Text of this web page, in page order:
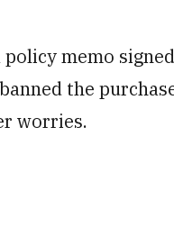
policy memo
the
worries.